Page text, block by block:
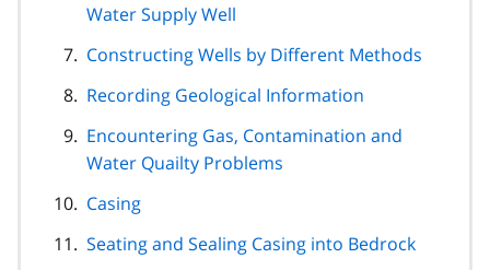
Water Supply Well
Constructing Wells by Different Methods
Recording Geological Information
Encountering Gas, Contamination and
Water Quailty Problems
Casing
Seating and Sealing Casing into Bedrock